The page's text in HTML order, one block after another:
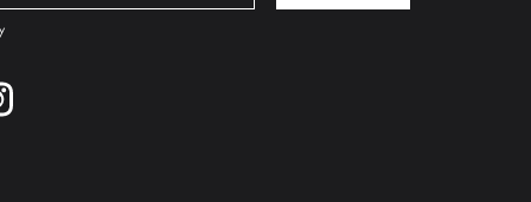
on twitter
Find us on instagram